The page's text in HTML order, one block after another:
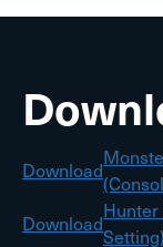
Download
Setting)
Download